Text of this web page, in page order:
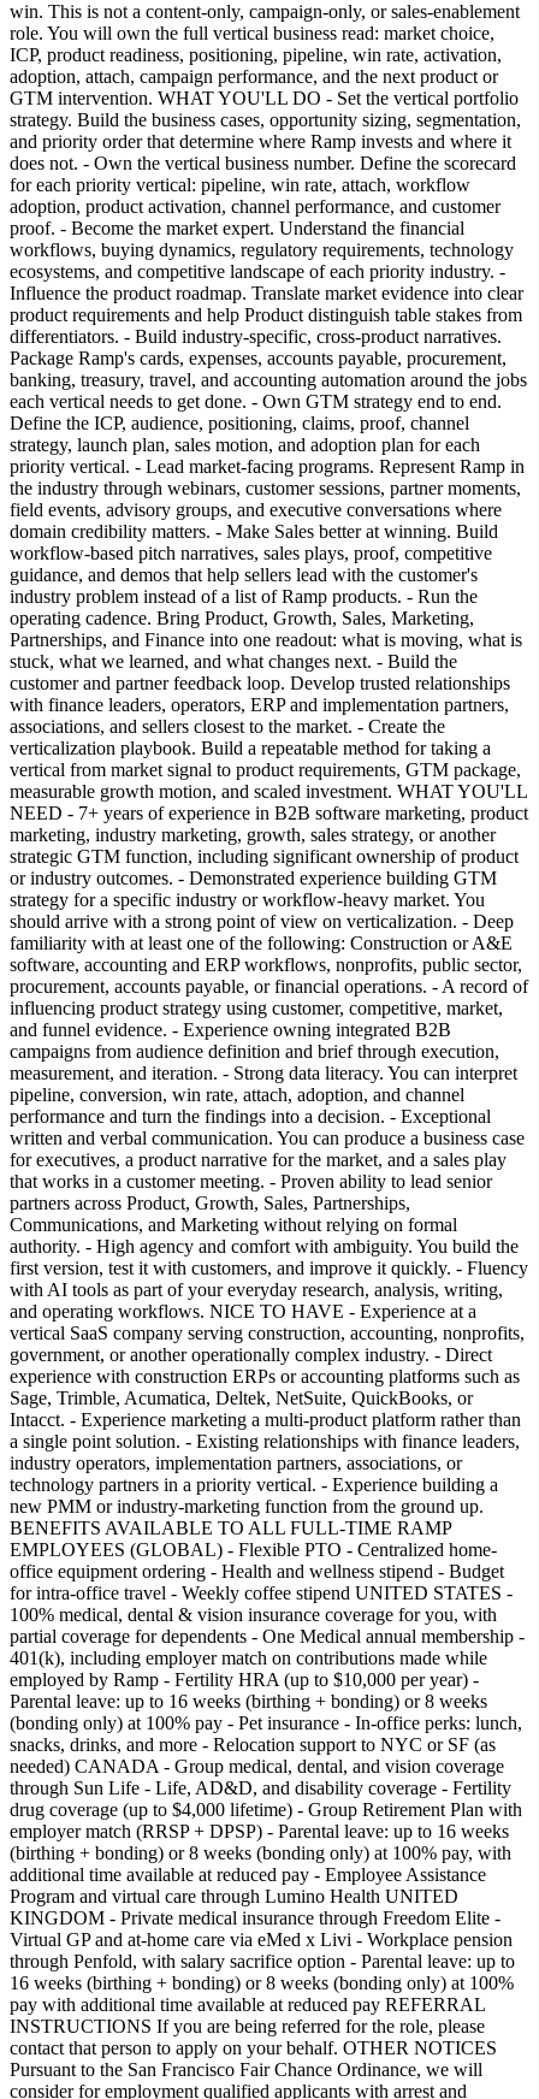
win. This is not a content-only, campaign-only, or sales-enablement
role. You will own the full vertical business read: market choice,
ICP, product readiness, positioning, pipeline, win rate, activation,
adoption, attach, campaign performance, and the next product or
GTM intervention. WHAT YOU'LL DO - Set the vertical portfolio
strategy. Build the business cases, opportunity sizing, segmentation,
and priority order that determine where Ramp invests and where it
does not. - Own the vertical business number. Define the scorecard
for each priority vertical: pipeline, win rate, attach, workflow
adoption, product activation, channel performance, and customer
proof. - Become the market expert. Understand the financial
workflows, buying dynamics, regulatory requirements, technology
ecosystems, and competitive landscape of each priority industry. -
Influence the product roadmap. Translate market evidence into clear
product requirements and help Product distinguish table stakes from
differentiators. - Build industry-specific, cross-product narratives.
Package Ramp's cards, expenses, accounts payable, procurement,
banking, treasury, travel, and accounting automation around the jobs
each vertical needs to get done. - Own GTM strategy end to end.
Define the ICP, audience, positioning, claims, proof, channel
strategy, launch plan, sales motion, and adoption plan for each
priority vertical. - Lead market-facing programs. Represent Ramp in
the industry through webinars, customer sessions, partner moments,
field events, advisory groups, and executive conversations where
domain credibility matters. - Make Sales better at winning. Build
workflow-based pitch narratives, sales plays, proof, competitive
guidance, and demos that help sellers lead with the customer's
industry problem instead of a list of Ramp products. - Run the
operating cadence. Bring Product, Growth, Sales, Marketing,
Partnerships, and Finance into one readout: what is moving, what is
stuck, what we learned, and what changes next. - Build the
customer and partner feedback loop. Develop trusted relationships
with finance leaders, operators, ERP and implementation partners,
associations, and sellers closest to the market. - Create the
verticalization playbook. Build a repeatable method for taking a
vertical from market signal to product requirements, GTM package,
measurable growth motion, and scaled investment. WHAT YOU'LL
NEED - 7+ years of experience in B2B software marketing, product
marketing, industry marketing, growth, sales strategy, or another
strategic GTM function, including significant ownership of product
or industry outcomes. - Demonstrated experience building GTM
strategy for a specific industry or workflow-heavy market. You
should arrive with a strong point of view on verticalization. - Deep
familiarity with at least one of the following: Construction or A&E
software, accounting and ERP workflows, nonprofits, public sector,
procurement, accounts payable, or financial operations. - A record of
influencing product strategy using customer, competitive, market,
and funnel evidence. - Experience owning integrated B2B
campaigns from audience definition and brief through execution,
measurement, and iteration. - Strong data literacy. You can interpret
pipeline, conversion, win rate, attach, adoption, and channel
performance and turn the findings into a decision. - Exceptional
written and verbal communication. You can produce a business case
for executives, a product narrative for the market, and a sales play
that works in a customer meeting. - Proven ability to lead senior
partners across Product, Growth, Sales, Partnerships,
Communications, and Marketing without relying on formal
authority. - High agency and comfort with ambiguity. You build the
first version, test it with customers, and improve it quickly. - Fluency
with AI tools as part of your everyday research, analysis, writing,
and operating workflows. NICE TO HAVE - Experience at a
vertical SaaS company serving construction, accounting, nonprofits,
government, or another operationally complex industry. - Direct
experience with construction ERPs or accounting platforms such as
Sage, Trimble, Acumatica, Deltek, NetSuite, QuickBooks, or
Intacct. - Experience marketing a multi-product platform rather than
a single point solution. - Existing relationships with finance leaders,
industry operators, implementation partners, associations, or
technology partners in a priority vertical. - Experience building a
new PMM or industry-marketing function from the ground up.
BENEFITS AVAILABLE TO ALL FULL-TIME RAMP
EMPLOYEES (GLOBAL) - Flexible PTO - Centralized home-
office equipment ordering - Health and wellness stipend - Budget
for intra-office travel - Weekly coffee stipend UNITED STATES -
100% medical, dental & vision insurance coverage for you, with
partial coverage for dependents - One Medical annual membership -
401(k), including employer match on contributions made while
employed by Ramp - Fertility HRA (up to $10,000 per year) -
Parental leave: up to 16 weeks (birthing + bonding) or 8 weeks
(bonding only) at 100% pay - Pet insurance - In-office perks: lunch,
snacks, drinks, and more - Relocation support to NYC or SF (as
needed) CANADA - Group medical, dental, and vision coverage
through Sun Life - Life, AD&D, and disability coverage - Fertility
drug coverage (up to $4,000 lifetime) - Group Retirement Plan with
employer match (RRSP + DPSP) - Parental leave: up to 16 weeks
(birthing + bonding) or 8 weeks (bonding only) at 100% pay, with
additional time available at reduced pay - Employee Assistance
Program and virtual care through Lumino Health UNITED
KINGDOM - Private medical insurance through Freedom Elite -
Virtual GP and at-home care via eMed x Livi - Workplace pension
through Penfold, with salary sacrifice option - Parental leave: up to
16 weeks (birthing + bonding) or 8 weeks (bonding only) at 100%
pay with additional time available at reduced pay REFERRAL
INSTRUCTIONS If you are being referred for the role, please
contact that person to apply on your behalf. OTHER NOTICES
Pursuant to the San Francisco Fair Chance Ordinance, we will
consider for employment qualified applicants with arrest and